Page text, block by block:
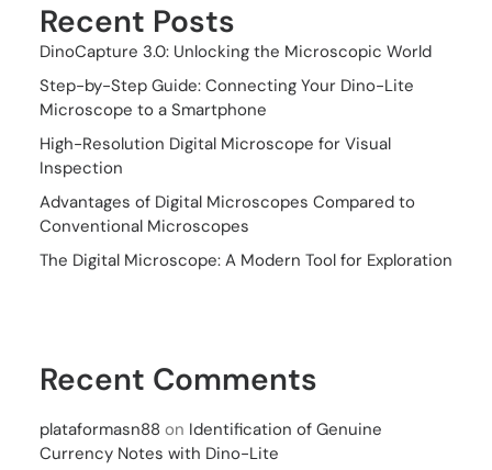
Recent Posts
DinoCapture 3.0: Unlocking the Microscopic World
Step-by-Step Guide: Connecting Your Dino-Lite
Microscope to a Smartphone
High-Resolution Digital Microscope for Visual
Inspection
Advantages of Digital Microscopes Compared to
Conventional Microscopes
The Digital Microscope: A Modern Tool for Exploration
Recent Comments
plataformasn88 on Identification of Genuine
Currency Notes with Dino-Lite